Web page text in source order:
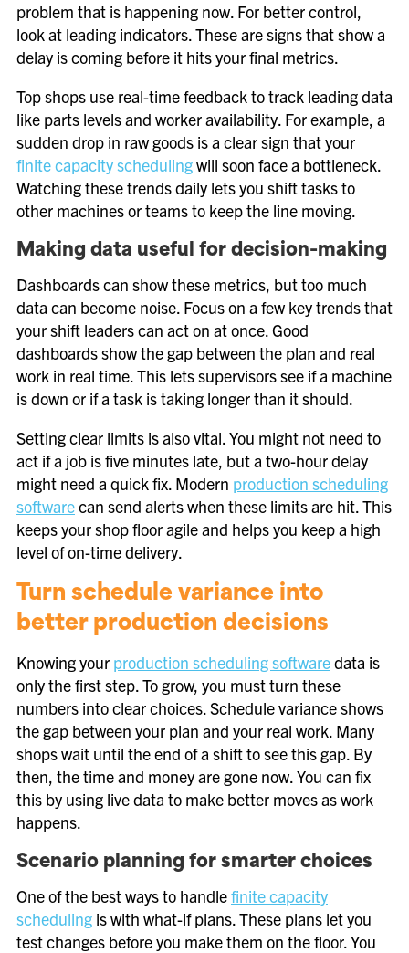
problem that is happening now. For better control,
look at leading indicators. These are signs that show a
delay is coming before it hits your final metrics.
Top shops use real-time feedback to track leading data
like parts levels and worker availability. For example, a
sudden drop in raw goods is a clear sign that your
finite capacity schedulingwill soon face a bottleneck.
Watching these trends daily lets you shift tasks to
other machines or teams to keep the line moving.
Making data useful for decision-making
Dashboards can show these metrics, but too much
data can become noise. Focus on a few key trends that
your shift leaders can act on at once. Good
dashboards show the gap between the plan and real
work in real time. This lets supervisors see if a machine
is down or if a task is taking longer than it should.
Setting clear limits is also vital. You might not need to
act if a job is five minutes late, but a two-hour delay
might need a quick fix. Modern production scheduling
softwarecan send alerts when these limits are hit. This
keeps your shop floor agile and helps you keep a high
level of on-time delivery.
Turn schedule variance into
better production decisions
Knowing your production scheduling softwaredata is
only the first step. To grow, you must turn these
numbers into clear choices. Schedule variance shows
the gap between your plan and your real work. Many
shops wait until the end of a shift to see this gap. By
then, the time and money are gone now. You can fix
this by using live data to make better moves as work
happens.
Scenario planning for smarter choices
One of the best ways to handlefinite capacity
scheduling is with what-if plans. These plans let you
test changes before you make them on the floor. You